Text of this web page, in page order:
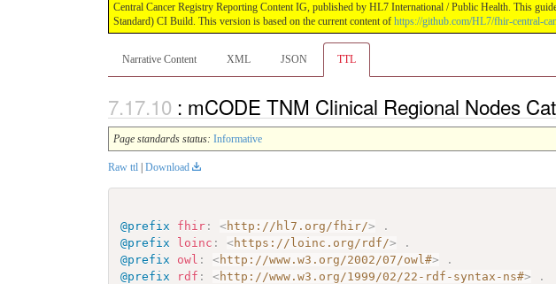
Central Cancer Registry Reporting Content IG, published by HL7 International / Public Health. This
Standard) CI Build. This version is based on the current content of https://github.com/HL7/fhir-central-
Narrative Content XML JSON TTL
: mCODE TNM Clinical Regional Nodes
Page standards status: Informative
Raw ttl Download
@prefix fhir : <http://hl7.org/fhir/>
.
@prefix
loinc : <https://loinc.org/rdf/>
.
@prefix
owl : <http://www.w3.org/2002/07/owl#>
.
@prefix
rdf : <http://www.w3.org/1999/02/22-rdf-syntax-ns#>
.